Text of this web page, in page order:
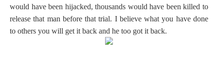
would have been hijacked, thousands would have been killed to
release that man before that trial. I believe what you have done
to others you will get it back and he too got it back.